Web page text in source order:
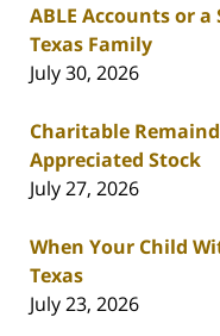
ABLE Accounts or
Texas Family
July 30, 2026
Charitable
Appreciated Stock
July 27, 2026
When Your Child
Texas
July 23, 2026